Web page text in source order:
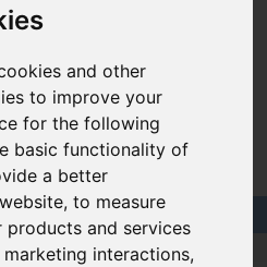
and other
to improve your
for the following
basic functionality of
a better
,to measure
and services
interactions,
Interior, Product,
Sectors